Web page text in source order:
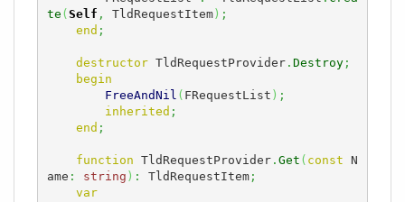
te ( Self , TldRequestItem) ;
end ;
destructor TldRequestProvider. Destroy;
begin
FreeAndNil ( FRequestList ) ;
inherited ;
end ;
function TldRequestProvider. Get ( const N
ame : string ) : TldRequestItem;
var